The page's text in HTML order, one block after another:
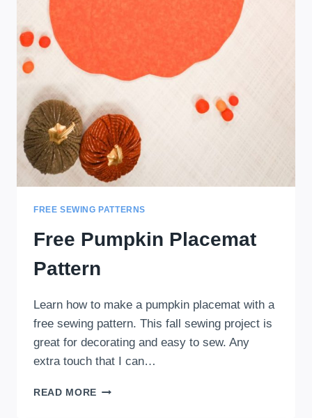
FREE SEWING PATTERNS
Free Pumpkin Placemat
Pattern
Learn how to make a pumpkin placemat with a
free sewing pattern. This fall sewing project is
great for decorating and easy to sew. Any
extra touch that I can…
READ MORE FREE